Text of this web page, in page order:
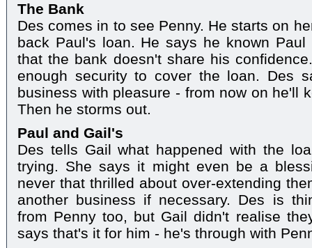
The Bank
Des comes in to see Penny. He starts on
back Paul's loan. He says he known
that the bank doesn't share his
enough security to cover the loan. Des
business with pleasure - from now on he'll
Then he storms out.
Paul and Gail's
Des tells Gail what happened with the
trying. She says it might even be a
never that thrilled about over-extending
another business if necessary. Des is
from Penny too, but Gail didn't realise
says that's it for him - he's through with